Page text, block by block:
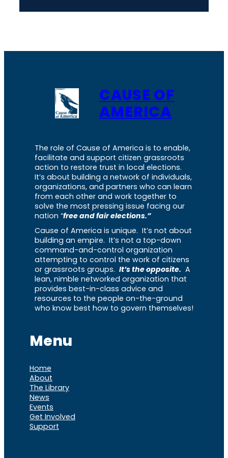
CAUSE OF
AMERICA
The role of Cause of America is to enable,
facilitate and support citizen grassroots
action to restore trust in local elections.
It’s about building a network of individuals,
organizations, and partners who can learn
from each other and work together to
solve the most pressing issue facing our
nation “free and fair elections.”
Cause of America is unique. It’s not about
building an empire. It’s not a top-down
command-and-control organization
attempting to control the work of citizens
or grassroots groups. It’s the opposite. A
lean, nimble networked organization that
provides best-in-class advice and
resources to the people on-the-ground
who know best how to govern themselves!
Menu
Home
About
The Library
News
Events
Get Involved
Support